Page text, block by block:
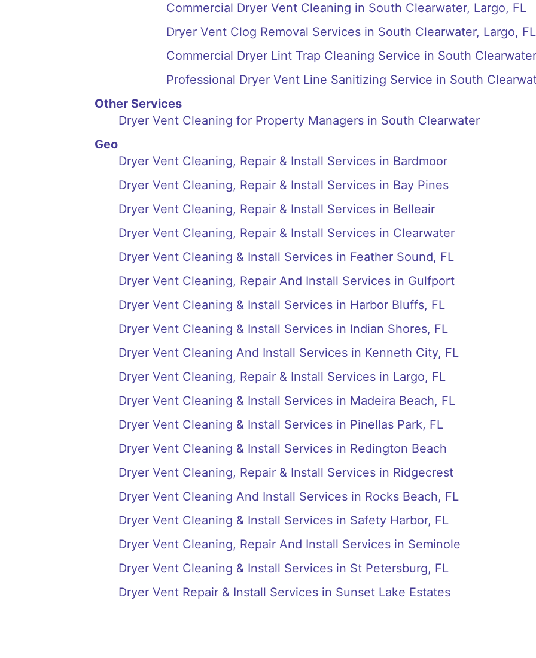
Commercial Dryer Vent Cleaning in South Clearwater, Largo, FL
Dryer Vent Clog Removal Services in South Clearwater, Largo, FL
Commercial Dryer Lint Trap Cleaning Service in South Clearwater
Professional Dryer Vent Line Sanitizing Service in South
Other Services
Dryer Vent Cleaning for Property Managers in South Clearwater
Geo
Dryer Vent Cleaning, Repair & Install Services in Bardmoor
Dryer Vent Cleaning, Repair & Install Services in Bay Pines
Dryer Vent Cleaning, Repair & Install Services in Belleair
Dryer Vent Cleaning, Repair & Install Services in Clearwater
Dryer Vent Cleaning & Install Services in Feather Sound, FL
Dryer Vent Cleaning, Repair And Install Services in Gulfport
Dryer Vent Cleaning & Install Services in Harbor Bluffs, FL
Dryer Vent Cleaning & Install Services in Indian Shores, FL
Dryer Vent Cleaning And Install Services in Kenneth City, FL
Dryer Vent Cleaning, Repair & Install Services in Largo, FL
Dryer Vent Cleaning & Install Services in Madeira Beach, FL
Dryer Vent Cleaning & Install Services in Pinellas Park, FL
Dryer Vent Cleaning & Install Services in Redington Beach
Dryer Vent Cleaning, Repair & Install Services in Ridgecrest
Dryer Vent Cleaning And Install Services in Rocks Beach, FL
Dryer Vent Cleaning & Install Services in Safety Harbor, FL
Dryer Vent Cleaning, Repair And Install Services in Seminole
Dryer Vent Cleaning & Install Services in St Petersburg, FL
Dryer Vent Repair & Install Services in Sunset Lake Estates